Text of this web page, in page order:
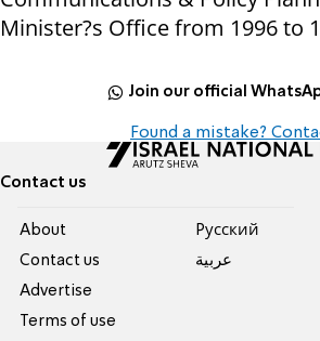
Minister?s Office from 1996 to
Join our official
Found a mistake?
Contact us
About
Contact us
Advertise
Terms of use
Pусский
عربية